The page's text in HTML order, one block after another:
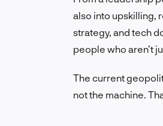
also into upskilling,
strategy, and tech
people who aren’t
The current
not the machine.